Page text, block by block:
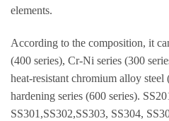
elements.
According to the composition, it
(400 series), Cr-Ni series (300
heat-resistant chromium alloy
hardening series (600 series).
SS301,SS302,SS303, SS304,